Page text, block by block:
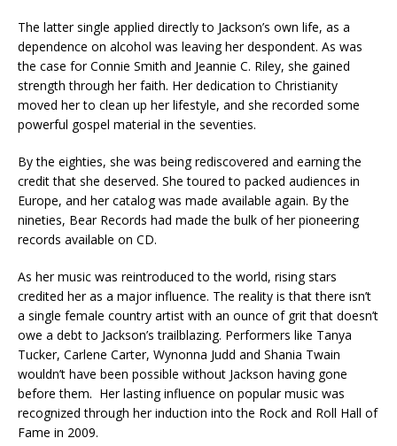
The latter single applied directly to Jackson’s own life, as a
dependence on alcohol was leaving her despondent. As was
the case for Connie Smith and Jeannie C. Riley, she gained
strength through her faith. Her dedication to Christianity
moved her to clean up her lifestyle, and she recorded some
powerful gospel material in the seventies.
By the eighties, she was being rediscovered and earning the
credit that she deserved. She toured to packed audiences in
Europe, and her catalog was made available again. By the
nineties, Bear Records had made the bulk of her pioneering
records available on CD.
As her music was reintroduced to the world, rising stars
credited her as a major influence. The reality is that there isn’t
a single female country artist with an ounce of grit that doesn’t
owe a debt to Jackson’s trailblazing. Performers like Tanya
Tucker, Carlene Carter, Wynonna Judd and Shania Twain
wouldn’t have been possible without Jackson having gone
before them. Her lasting influence on popular music was
recognized through her induction into the Rock and Roll Hall of
Fame in 2009.